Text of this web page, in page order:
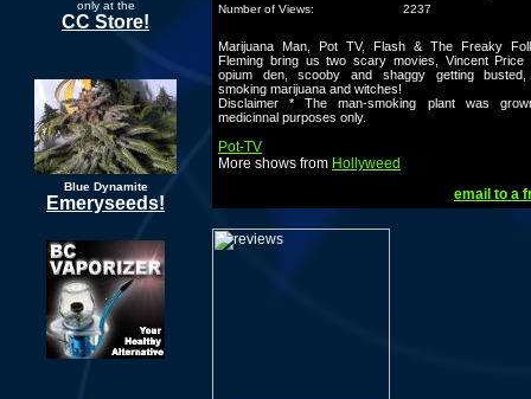
only at the
CC Store!
Blue Dynamite
Emeryseeds!
Number of Views:
2237
Marijuana Man, Pot TV, Flash & The Freaky
Fleming bring us two scary movies, Vincent Price
opium den, scooby and shaggy getting busted,
smoking marijuana and witches!
Disclaimer * The man-smoking plant was
medicinnal purposes only.
Pot-TV
More shows from Hollyweed
email to a